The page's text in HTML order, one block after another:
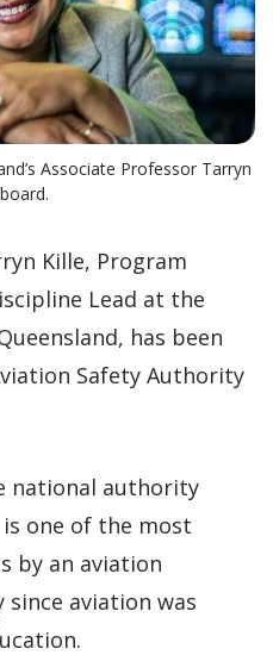
Associate Professor Tarryn
Kille, Program
Lead at the
has been
Safety Authority
national authority
one of the most
by an aviation
aviation was